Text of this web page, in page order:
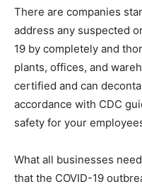
There are companies
address any suspected
19 by completely and
plants, offices, and
certified and can
accordance with CDC
safety for your
What all businesses
that the COVID-19